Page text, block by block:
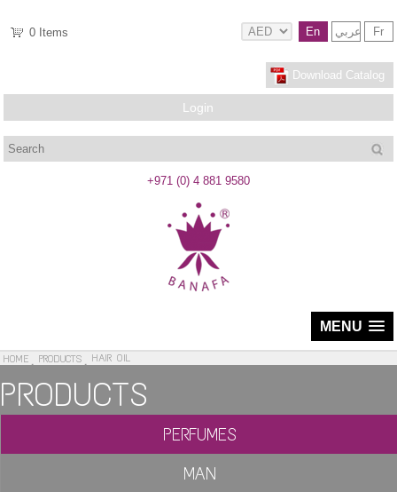
En عربي Fr
0 Items
Download Catalog
Login
+971 (0) 4 881 9580
MENU
HOME PRODUCTS HAIR OIL
PRODUCTS
PERFUMES
MAN